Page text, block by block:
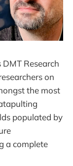
DMT Research
on
the most
populated by
a complete